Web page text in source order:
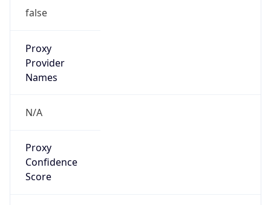
false
Proxy
Provider
Names
N/A
Proxy
Confidence
Score